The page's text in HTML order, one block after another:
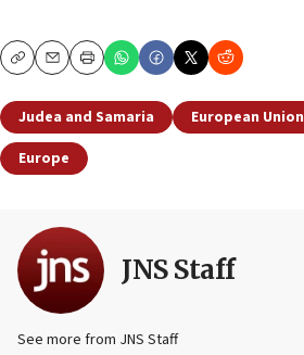
CopyEmailPrint
Judea and Samaria European Union
Europe
JNS Staff
See more from JNS Staff